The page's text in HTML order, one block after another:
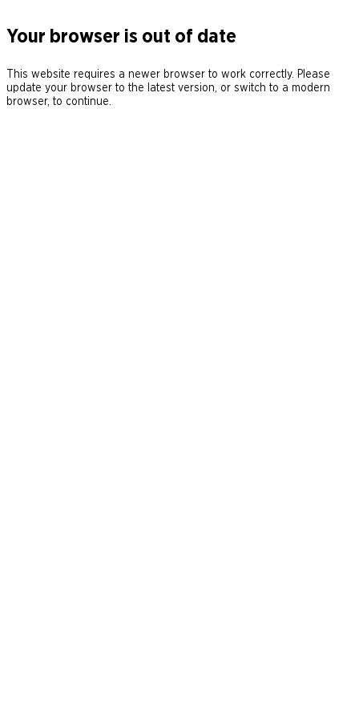
Your browser is out of date
This website requires a newer browser to work correctly. Please
update your browser to the latest version, or switch to a modern
browser, to continue.